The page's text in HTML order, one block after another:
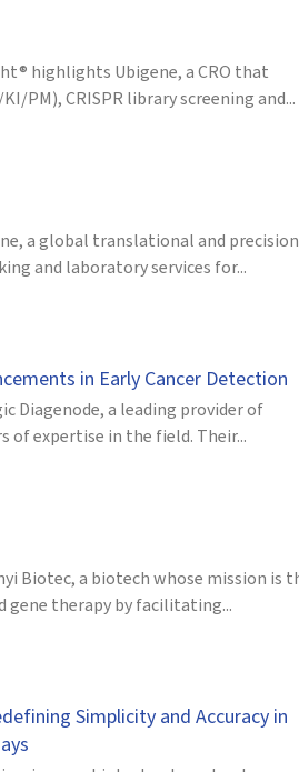
highlights Ubigene, a CRO that
PM), CRISPR library screening and...
a global translational and precision
and laboratory services for...
in Early Cancer Detection
Diagenode, a leading provider of
of expertise in the field. Their...
Biotec, a biotech whose mission is
therapy by facilitating...
Simplicity and Accuracy in